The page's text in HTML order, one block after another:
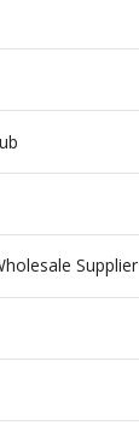
Supplier